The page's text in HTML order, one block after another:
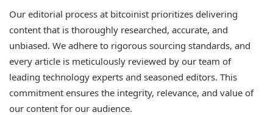
Our editorial process at bitcoinist prioritizes delivering
content that is thoroughly researched, accurate, and
unbiased. We adhere to rigorous sourcing standards, and
every article is meticulously reviewed by our team of
leading technology experts and seasoned editors. This
commitment ensures the integrity, relevance, and value of
our content for our audience.